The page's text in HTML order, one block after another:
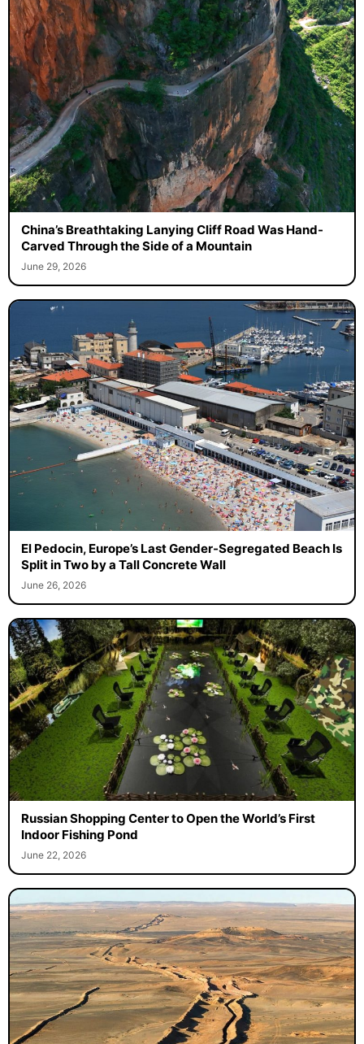
China’s Breathtaking Lanying Cliff Road Was Hand-
Carved Through the Side of a Mountain
June 29, 2026
El Pedocin, Europe’s Last Gender-Segregated Beach Is
Split in Two by a Tall Concrete Wall
June 26, 2026
Russian Shopping Center to Open the World’s First
Indoor Fishing Pond
June 22, 2026